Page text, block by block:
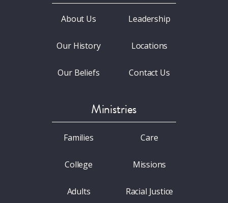
About Us
Our History
Our Beliefs
Leadership
Locations
Contact Us
Ministries
Families
College
Adults
Care
Missions
Racial Justice